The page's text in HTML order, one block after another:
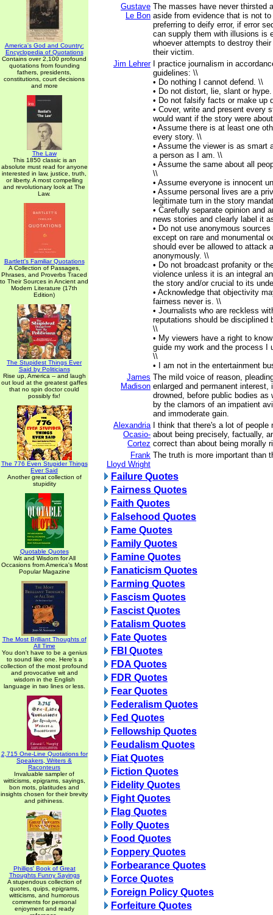
America's God and Country:
Encyclopedia of Quotations
Contains over 2,100 profound
quotations from founding
fathers, presidents,
constitutions, court decisions
and more
The Law
This 1850 classic is an
absolute must read for anyone
interested in law, justice, truth,
or liberty. A most compelling
and revolutionary look at The
Law.
Bartlett's Familiar Quotations
A Collection of Passages,
Phrases, and Proverbs Traced
to Their Sources in Ancient and
Modern Literature (17th
Edition)
The Stupidest Things Ever
Said by Politicians
Rise up, America -- and laugh
out loud at the greatest gaffes
that no spin doctor could
possibly fix!
The 776 Even Stupider Things
Ever Said
Another great collection of
stupidity
Quotable Quotes
Wit and Wisdom for All
Occasions from America's Most
Popular Magazine
The Most Brilliant Thoughts of
All Time
You don't have to be a genius
to sound like one. Here's a
collection of the most profound
and provocative wit and
wisdom in the English
language in two lines or less.
2,715 One-Line Quotations for
Speakers, Writers &
Raconteurs
Invaluable sampler of
witticisms, epigrams, sayings,
bon mots, platitudes and
insights chosen for their brevity
and pithiness.
Phillips' Book of Great
Thoughts Funny Sayings
A stupendous collection of
quotes, quips, epigrams,
witticisms, and humorous
comments for personal
enjoyment and ready
Gustave
Le Bon
The masses have never thirsted
aside from evidence that is not
preferring to deify error, if error
can supply them with illusions is
whoever attempts to destroy
their victim.
Jim Lehrer
I practice journalism in
guidelines: \\
• Do nothing I cannot defend. \\
• Do not distort, lie, slant or
• Do not falsify facts or make up
• Cover, write and present every
would want if the story were
• Assume there is at least one
every story. \\
• Assume the viewer is as smart
a person as I am. \\
• Assume the same about all
\\
• Assume everyone is innocent
• Assume personal lives are a
legitimate turn in the story
• Carefully separate opinion and
news stories and clearly label it
• Do not use anonymous
except on rare and monumental
should ever be allowed to attack
anonymously. \\
• Do not broadcast profanity or
violence unless it is an integral
the story and/or crucial to its
• Acknowledge that objectivity
fairness never is. \\
• Journalists who are reckless
reputations should be disciplined
\\
• My viewers have a right to
guide my work and the process I
\\
• I am not in the entertainment
James
Madison
The mild voice of reason,
enlarged and permanent interest,
drowned, before public bodies as
by the clamors of an impatient
and immoderate gain.
Alexandria
Ocasio-
Cortez
I think that there's a lot of people
about being precisely, factually,
correct than about being morally
Frank
Lloyd Wright
The truth is more important than
Failure Quotes
Fairness Quotes
Faith Quotes
Falsehood Quotes
Fame Quotes
Family Quotes
Famine Quotes
Fanaticism Quotes
Farming Quotes
Fascism Quotes
Fascist Quotes
Fatalism Quotes
Fate Quotes
FBI Quotes
FDA Quotes
FDR Quotes
Fear Quotes
Federalism Quotes
Fed Quotes
Fellowship Quotes
Feudalism Quotes
Fiat Quotes
Fiction Quotes
Fidelity Quotes
Fight Quotes
Flag Quotes
Folly Quotes
Food Quotes
Foppery Quotes
Forbearance Quotes
Force Quotes
Foreign Policy Quotes
Forfeiture Quotes